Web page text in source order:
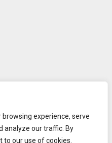
experience, serve
analyze our traffic. By
to our use of cookies.